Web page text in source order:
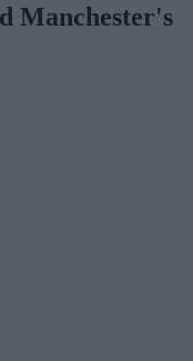
Manchester's